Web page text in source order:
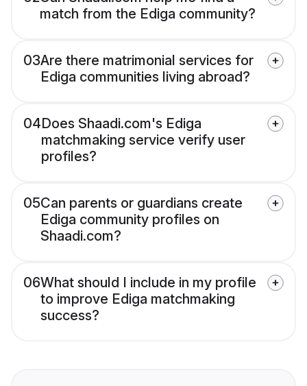
match from the Ediga community?
03Are there matrimonial services for
Ediga communities living abroad?
04Does Shaadi.com's Ediga
matchmaking service verify user
profiles?
05Can parents or guardians create
Ediga community profiles on
Shaadi.com?
06What should I include in my profile
to improve Ediga matchmaking
success?